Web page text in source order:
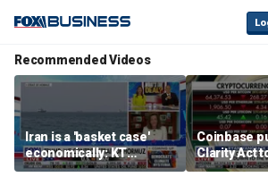
Recommended Videos
Iran is a 'basket case'
economically: KT
McFarland
Coinbase
Clarity Act